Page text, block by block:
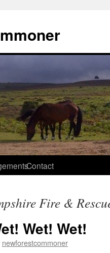
Contact
Fire &
Wet! Wet!
newforestcommoner